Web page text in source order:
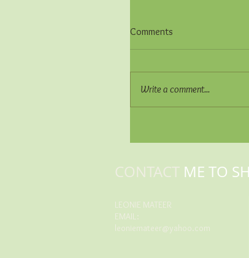
Comments
Write a comment...
CONTACT ME TO
LEONIE MATEER
EMAIL:
leoniemateer@yahoo.com